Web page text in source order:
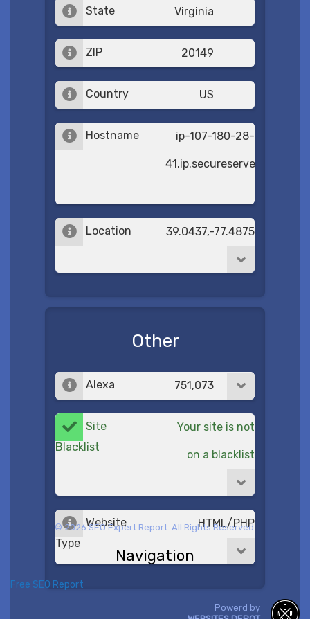
State Virginia
ZIP 20149
Country US
Hostname ip-107-180-28-
41.ip.secureserver.net
Location 39.0437,-77.4875
Other
Alexa 751,073
Site
Blacklist
Your site is not
on a blacklist
Website
Type
HTML/PHP
© 2026 SEO Expert Report. All Rights Reserved.
Navigation
Free SEO Report
Powerd by